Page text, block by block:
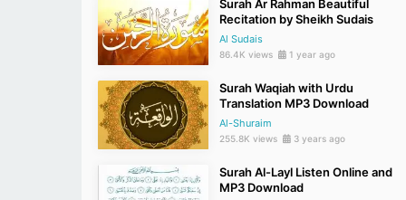
Surah Ar Rahman Beautiful
Recitation by Sheikh Sudais
Al Sudais
86.4K views 1 year ago
Surah Waqiah with Urdu
Translation MP3 Download
Al-Shuraim
255.8K views 3 years ago
Surah Al-Layl Listen Online and
MP3 Download